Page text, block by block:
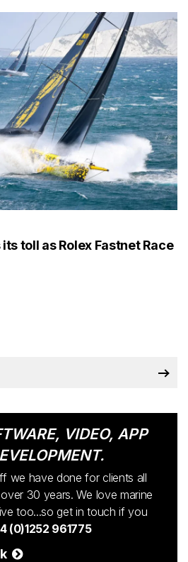
toll as Rolex Fastnet Race
VIDEO, APP
we have done for clients all
30 years. We love marine
too...so get in touch if you
(0)1252 961775